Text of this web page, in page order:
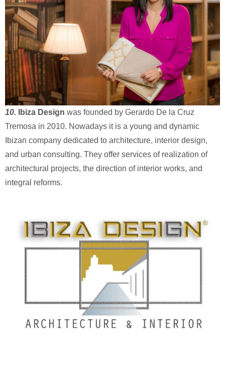
10. Ibiza Design was founded by Gerardo De la Cruz
Tremosa in 2010. Nowadays it is a young and dynamic
Ibizan company dedicated to architecture, interior design,
and urban consulting. They offer services of realization of
architectural projects, the direction of interior works, and
integral reforms.